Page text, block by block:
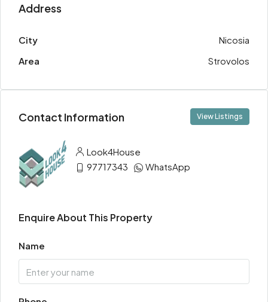
Address
City
Nicosia
Area
Strovolos
Contact Information View Listings
Look4House
97717343
WhatsApp
Enquire About This Property
Name